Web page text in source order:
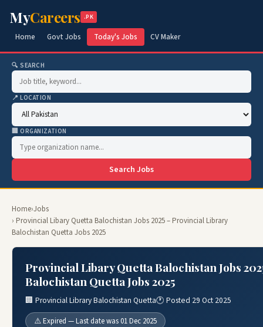
MyCareers .PK
Home Govt Jobs Today's Jobs CV Maker
🔍 SEARCH
📍 LOCATION
🏢 ORGANIZATION
Search Jobs
Home›Jobs
› Provincial Libary Quetta Balochistan Jobs 2025 – Provincial Library
Balochistan Quetta Jobs 2025
Provincial Libary Quetta Balochistan Jobs
Balochistan Quetta Jobs 2025
🏢 Provincial Library Balochistan Quetta🕐 Posted 29 Oct 2025
⚠️ Expired — Last date was 01 Dec 2025